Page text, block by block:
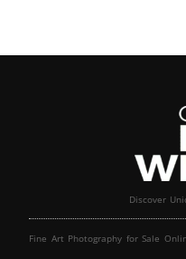
Discover
Fine Art Photography for Sale